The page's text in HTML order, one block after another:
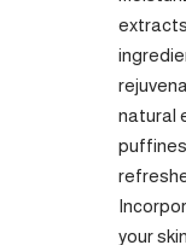
natural
your